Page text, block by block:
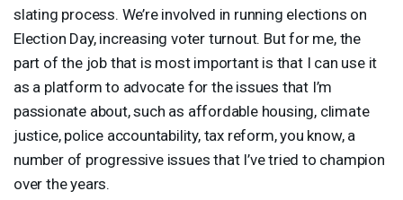
slating process. We’re involved in running elections on
Election Day, increasing voter turnout. But for me, the
part of the job that is most important is that I can use it
as a platform to advocate for the issues that I’m
passionate about, such as affordable housing, climate
justice, police accountability, tax reform, you know, a
number of progressive issues that I’ve tried to champion
over the years.